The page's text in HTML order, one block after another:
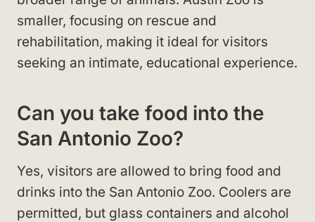
smaller, focusing on rescue and
rehabilitation, making it ideal for visitors
seeking an intimate, educational experience.
Can you take food into the
San Antonio Zoo?
Yes, visitors are allowed to bring food and
drinks into the San Antonio Zoo. Coolers are
permitted, but glass containers and alcohol